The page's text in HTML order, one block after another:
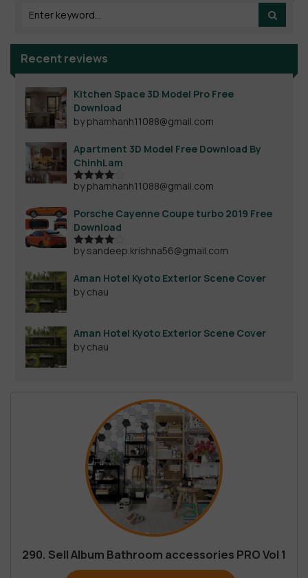
Recent reviews
Kitchen Space 3D Model Pro Free
Download
by phamhanh11088@gmail.com
Apartment 3D Model Free Download By
ChinhLam
Rated4
by phamhanh11088@gmail.com
Porsche Cayenne Coupe turbo 2019 Free
Download
Rated4
by sandeep.krishna56@gmail.com
Aman Hotel Kyoto Exterior Scene Cover
by chau
Aman Hotel Kyoto Exterior Scene Cover
by chau
290. Sell Album Bathroom accessories PRO Vol 1